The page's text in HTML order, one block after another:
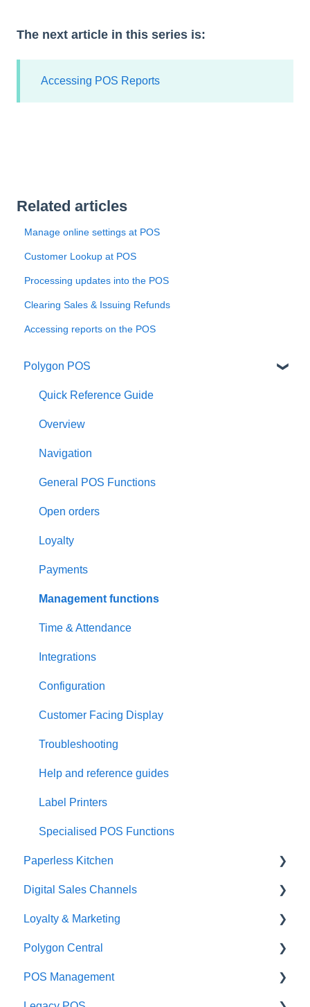
The next article in this series is:
Accessing POS Reports
Related articles
Manage online settings at POS
Customer Lookup at POS
Processing updates into the POS
Clearing Sales & Issuing Refunds
Accessing reports on the POS
Polygon POS
Quick Reference Guide
Overview
Navigation
General POS Functions
Open orders
Loyalty
Payments
Management functions
Time & Attendance
Integrations
Configuration
Customer Facing Display
Troubleshooting
Help and reference guides
Label Printers
Specialised POS Functions
Paperless Kitchen
Basic Use
Advanced Functions
Configuration
Printing
Digital Sales Channels
Redcat Ordering Engine
Delivery
Customisable Rules
Loyalty & Marketing
Loyalty Program
Advanced Loyalty Management Functions
Polygon Central
Finance Integrations
POS Management